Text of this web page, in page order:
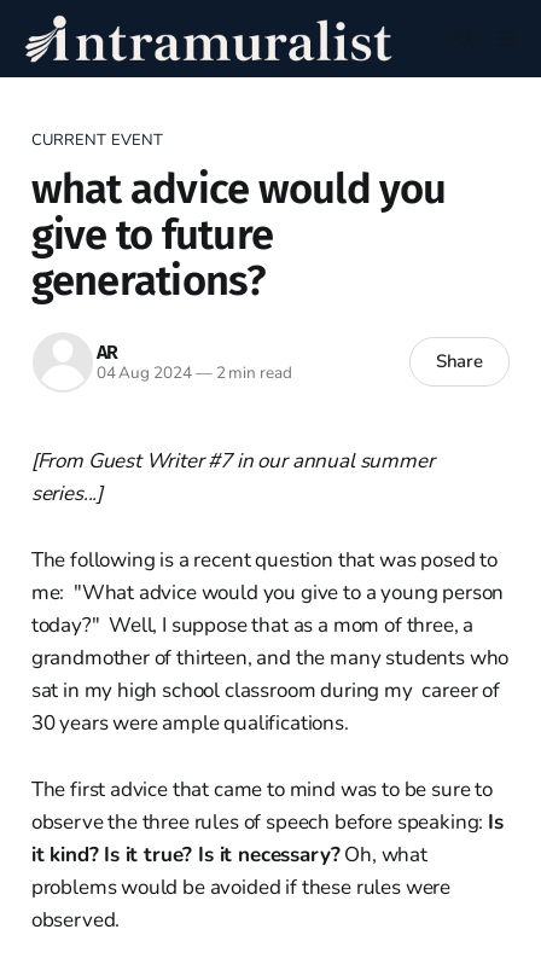
CURRENT EVENT
what advice would you
give to future
generations?
AR
04 Aug 2024—2 min read Share
[From Guest Writer #7 in our annual summer
series...]
The following is a recent question that was posed to
me: "What advice would you give to a young person
today?" Well, I suppose that as a mom of three, a
grandmother of thirteen, and the many students who
sat in my high school classroom during my career of
30 years were ample qualifications.
The first advice that came to mind was to be sure to
observe the three rules of speech before speaking: Is
it kind? Is it true? Is it necessary?Oh, what
problems would be avoided if these rules were
observed.